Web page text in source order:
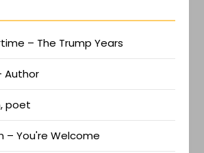
– The Trump Years
Author
poet
– You're Welcome